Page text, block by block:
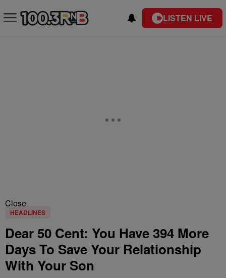
LISTEN LIVE
Close
HEADLINES
Dear 50 Cent: You Have 394 More
Days To Save Your Relationship
With Your Son